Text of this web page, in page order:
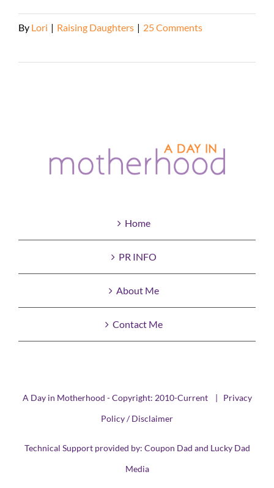
By Lori | Raising Daughters | 25 Comments
Home
PR INFO
About Me
Contact Me
A Day in Motherhood - Copyright: 2010-Current | Privacy
Policy / Disclaimer
Technical Support provided by: Coupon Dad and Lucky Dad
Media